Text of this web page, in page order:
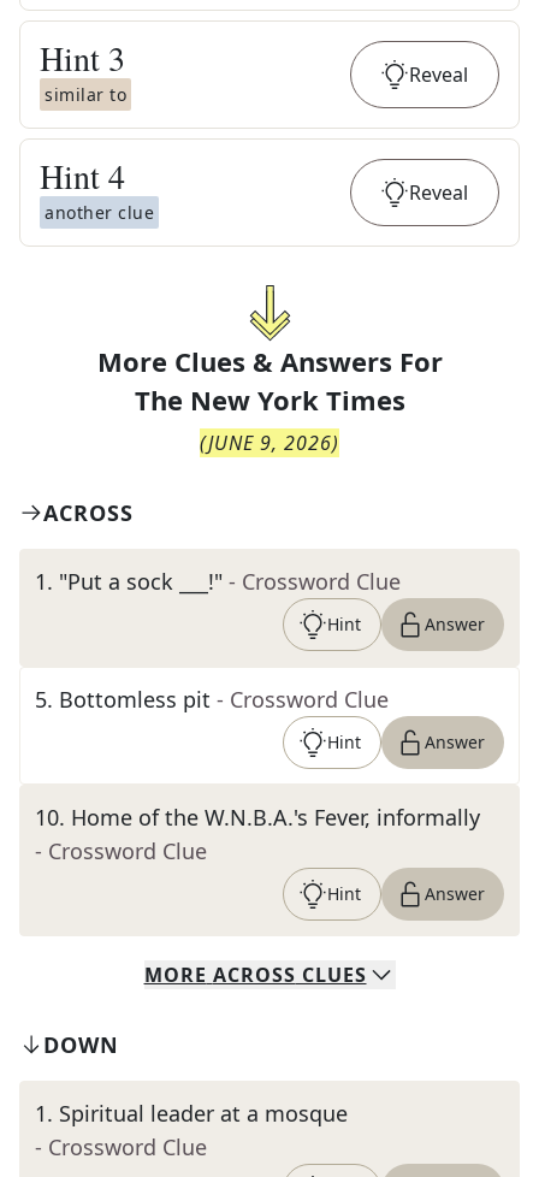
Hint 3
similar to
Reveal
Hint4
another clue
Reveal
More Clues & Answers For
The New York Times
(JUNE 9, 2026)
ACROSS
1. "Put a sock ___!" - Crossword Clue
Hint Answer
5. Bottomless pit - Crossword Clue
Hint Answer
10. Home of the W.N.B.A.'s Fever, informally
- Crossword Clue
Hint Answer
MORE ACROSS CLUES
DOWN
1. Spiritual leader at a mosque
- Crossword Clue